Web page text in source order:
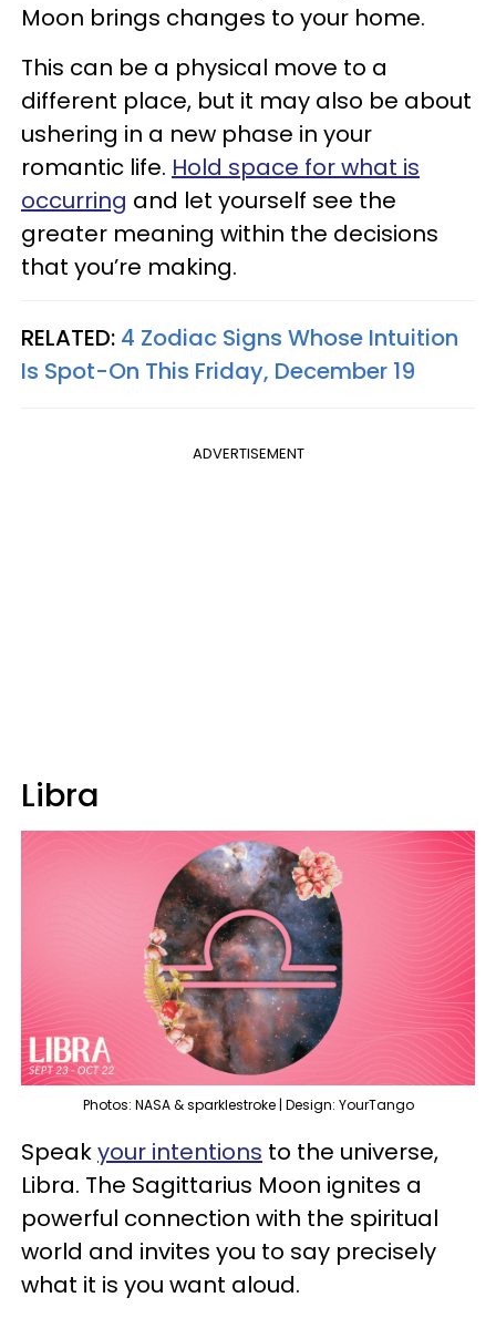
Moon brings changes to your home.
This can be a physical move to a
different place, but it may also be about
ushering in a new phase in your
romantic life. Hold space for what is
occurring and let yourself see the
greater meaning within the decisions
that you’re making.
RELATED: 4 Zodiac Signs Whose Intuition
Is Spot-On This Friday, December 19
ADVERTISEMENT
Libra
Photos: NASA & sparklestroke | Design: YourTango
Speakyour intentions to the universe,
Libra. The Sagittarius Moon ignites a
powerful connection with the spiritual
world and invites you to say precisely
what it is you want aloud.